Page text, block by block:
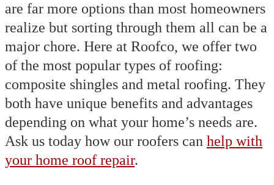
are far more options than most homeowners
realize but sorting through them all can be a
major chore. Here at Roofco, we offer two
of the most popular types of roofing:
composite shingles and metal roofing. They
both have unique benefits and advantages
depending on what your home’s needs are.
Ask us today how our roofers can help with
your home roof repair.